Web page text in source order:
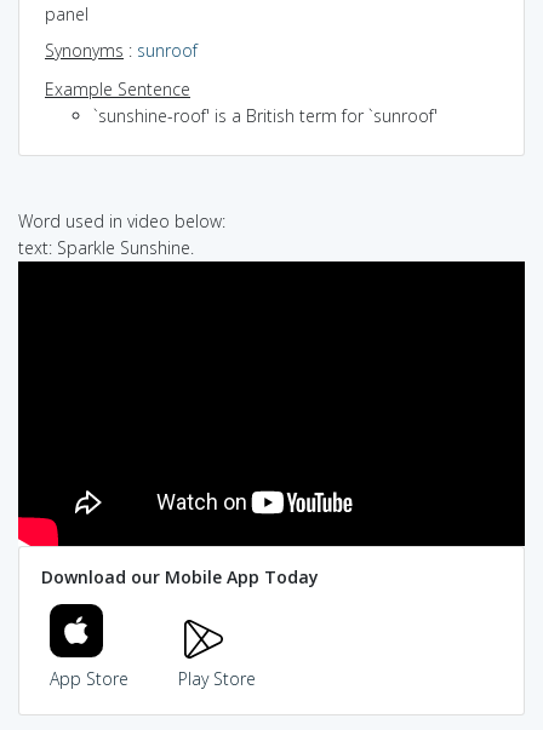
panel
Synonyms : sunroof
Example Sentence
`sunshine-roof' is a British term for `sunroof'
Word used in video below:
text: Sparkle Sunshine.
Download our Mobile App Today
App Store Play Store